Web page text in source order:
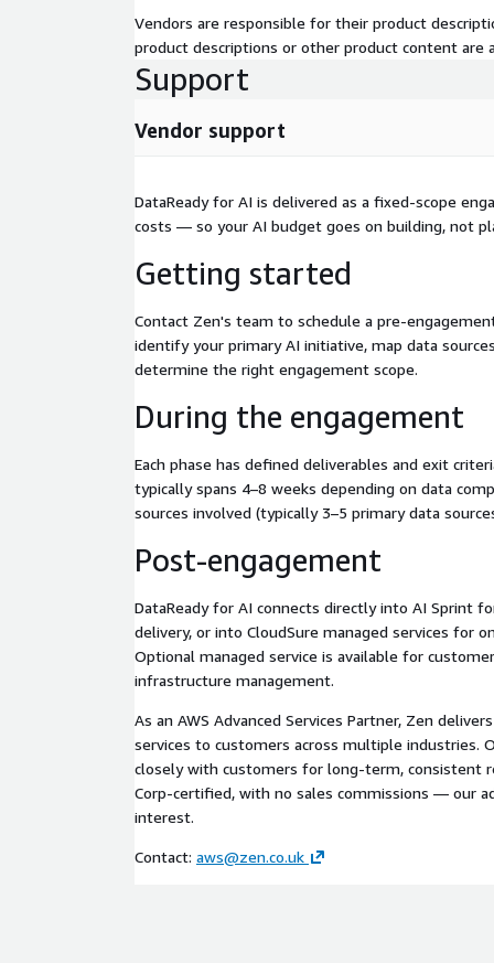
maintain and extend the infrastructure with
how to adapt for additional AI use cases. We
— we ensure you're confident and capable, with
Vendors are responsible for their product
product descriptions or other product content are
Support
Vendor support
DataReady for AI is delivered as a fixed-scope
costs — so your AI budget goes on building, not
Getting started
Contact Zen's team to schedule a pre-
identify your primary AI initiative, map data
determine the right engagement scope.
During the engagement
Each phase has defined deliverables and exit
typically spans 4–8 weeks depending on data
sources involved (typically 3–5 primary data
Post-engagement
DataReady for AI connects directly into AI Sprint
delivery, or into CloudSure managed services for
Optional managed service is available for
infrastructure management.
As an AWS Advanced Services Partner, Zen
services to customers across multiple industries.
closely with customers for long-term, consistent
Corp-certified, with no sales commissions — our
interest.
Contact: aws@zen.co.uk